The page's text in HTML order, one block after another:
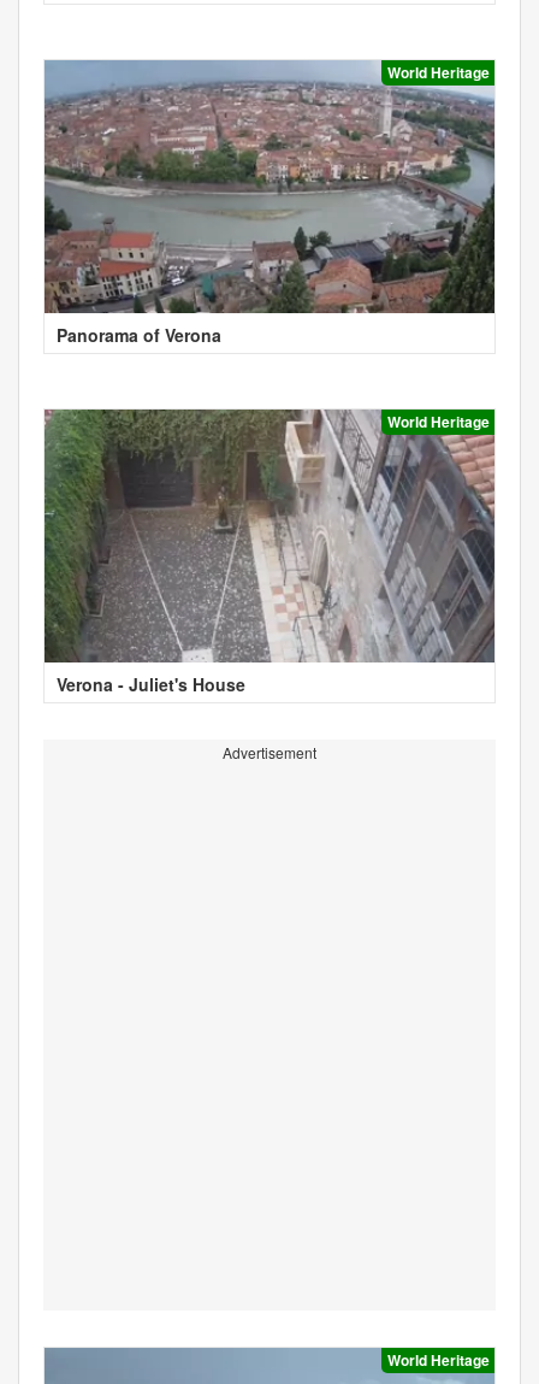
World Heritage
Panorama of Verona
World Heritage
Verona - Juliet's House
Advertisement
World Heritage